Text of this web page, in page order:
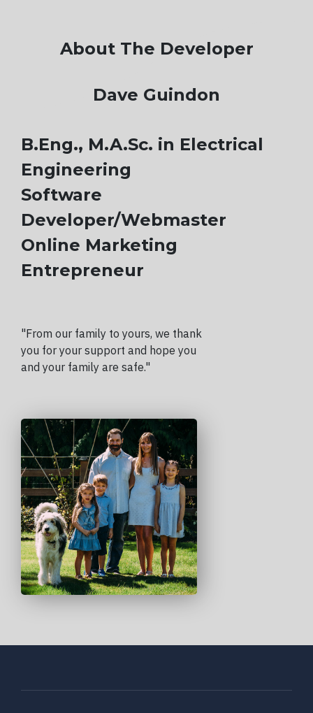
About The Developer
Dave Guindon
B.Eng., M.A.Sc. in Electrical
Engineering
Software
Developer/Webmaster
Online Marketing
Entrepreneur
"From our family to yours, we thank
you for your support and hope you
and your family are safe."